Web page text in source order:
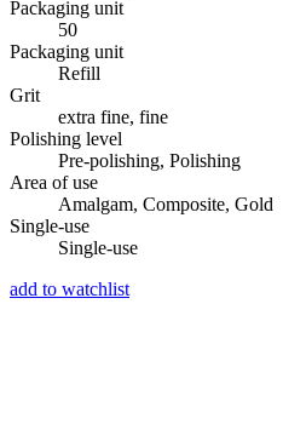
Packaging unit
50
Packaging unit
Refill
Grit
extra fine, fine
Polishing level
Pre-polishing, Polishing
Area of use
Amalgam, Composite, Gold
Single-use
Single-use
add to watchlist